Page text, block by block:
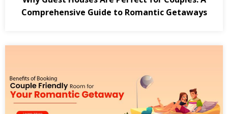
Comprehensive Guide to Romantic Getaways